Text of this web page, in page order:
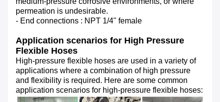
permeation is undesirable.
- End connections : NPT 1/4" female
Application scenarios for High Pressure
Flexible Hoses
High-pressure flexible hoses are used in a variety of
applications where a combination of high pressure
and flexibility is required. Here are some common
application scenarios for high-pressure flexible hoses: